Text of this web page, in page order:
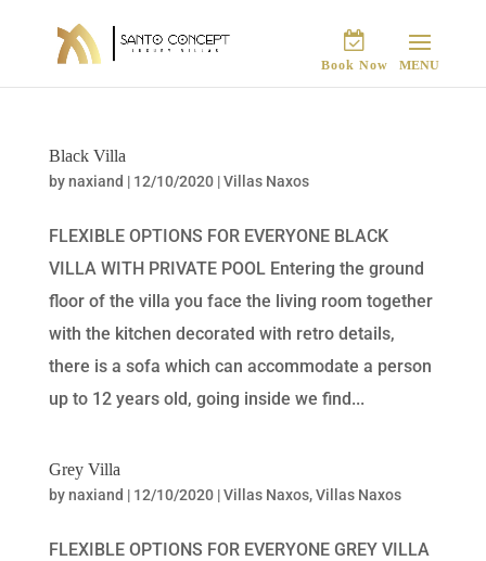
Book Now
Black Villa
bynaxiand | 12/10/2020|Villas Naxos
FLEXIBLE OPTIONS FOR EVERYONE BLACK
VILLA WITH PRIVATE POOL Entering the ground
floor of the villa you face the living room together
with the kitchen decorated with retro details,
there is a sofa which can accommodate a person
up to 12 years old, going inside we find...
Grey Villa
bynaxiand | 12/10/2020|Villas Naxos,Villas Naxos
FLEXIBLE OPTIONS FOR EVERYONE GREY VILLA